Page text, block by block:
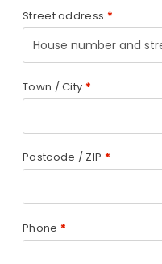
Street address *
Town / City *
Postcode / ZIP *
Phone *